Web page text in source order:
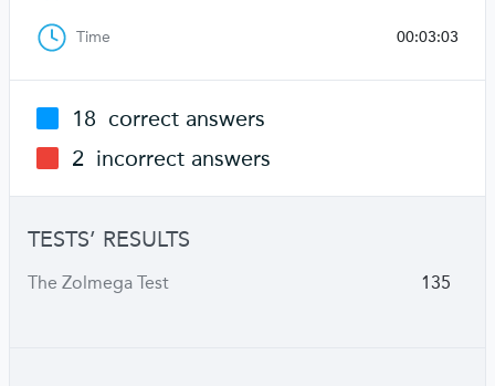
Time 00:03:03
18 correct answers
2 incorrect answers
TESTS’ RESULTS
The Zolmega Test 135